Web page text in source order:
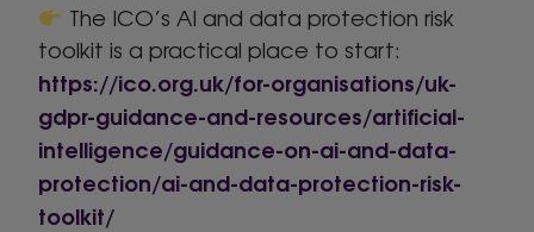
The ICO’s AI and data protection risk
toolkit is a practical place to start:
https://ico.org.uk/for-organisations/uk-
gdpr-guidance-and-resources/artificial-
intelligence/guidance-on-ai-and-data-
protection/ai-and-data-protection-risk-
toolkit/